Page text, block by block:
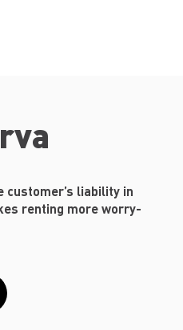
customer’s liability in
renting more worry-